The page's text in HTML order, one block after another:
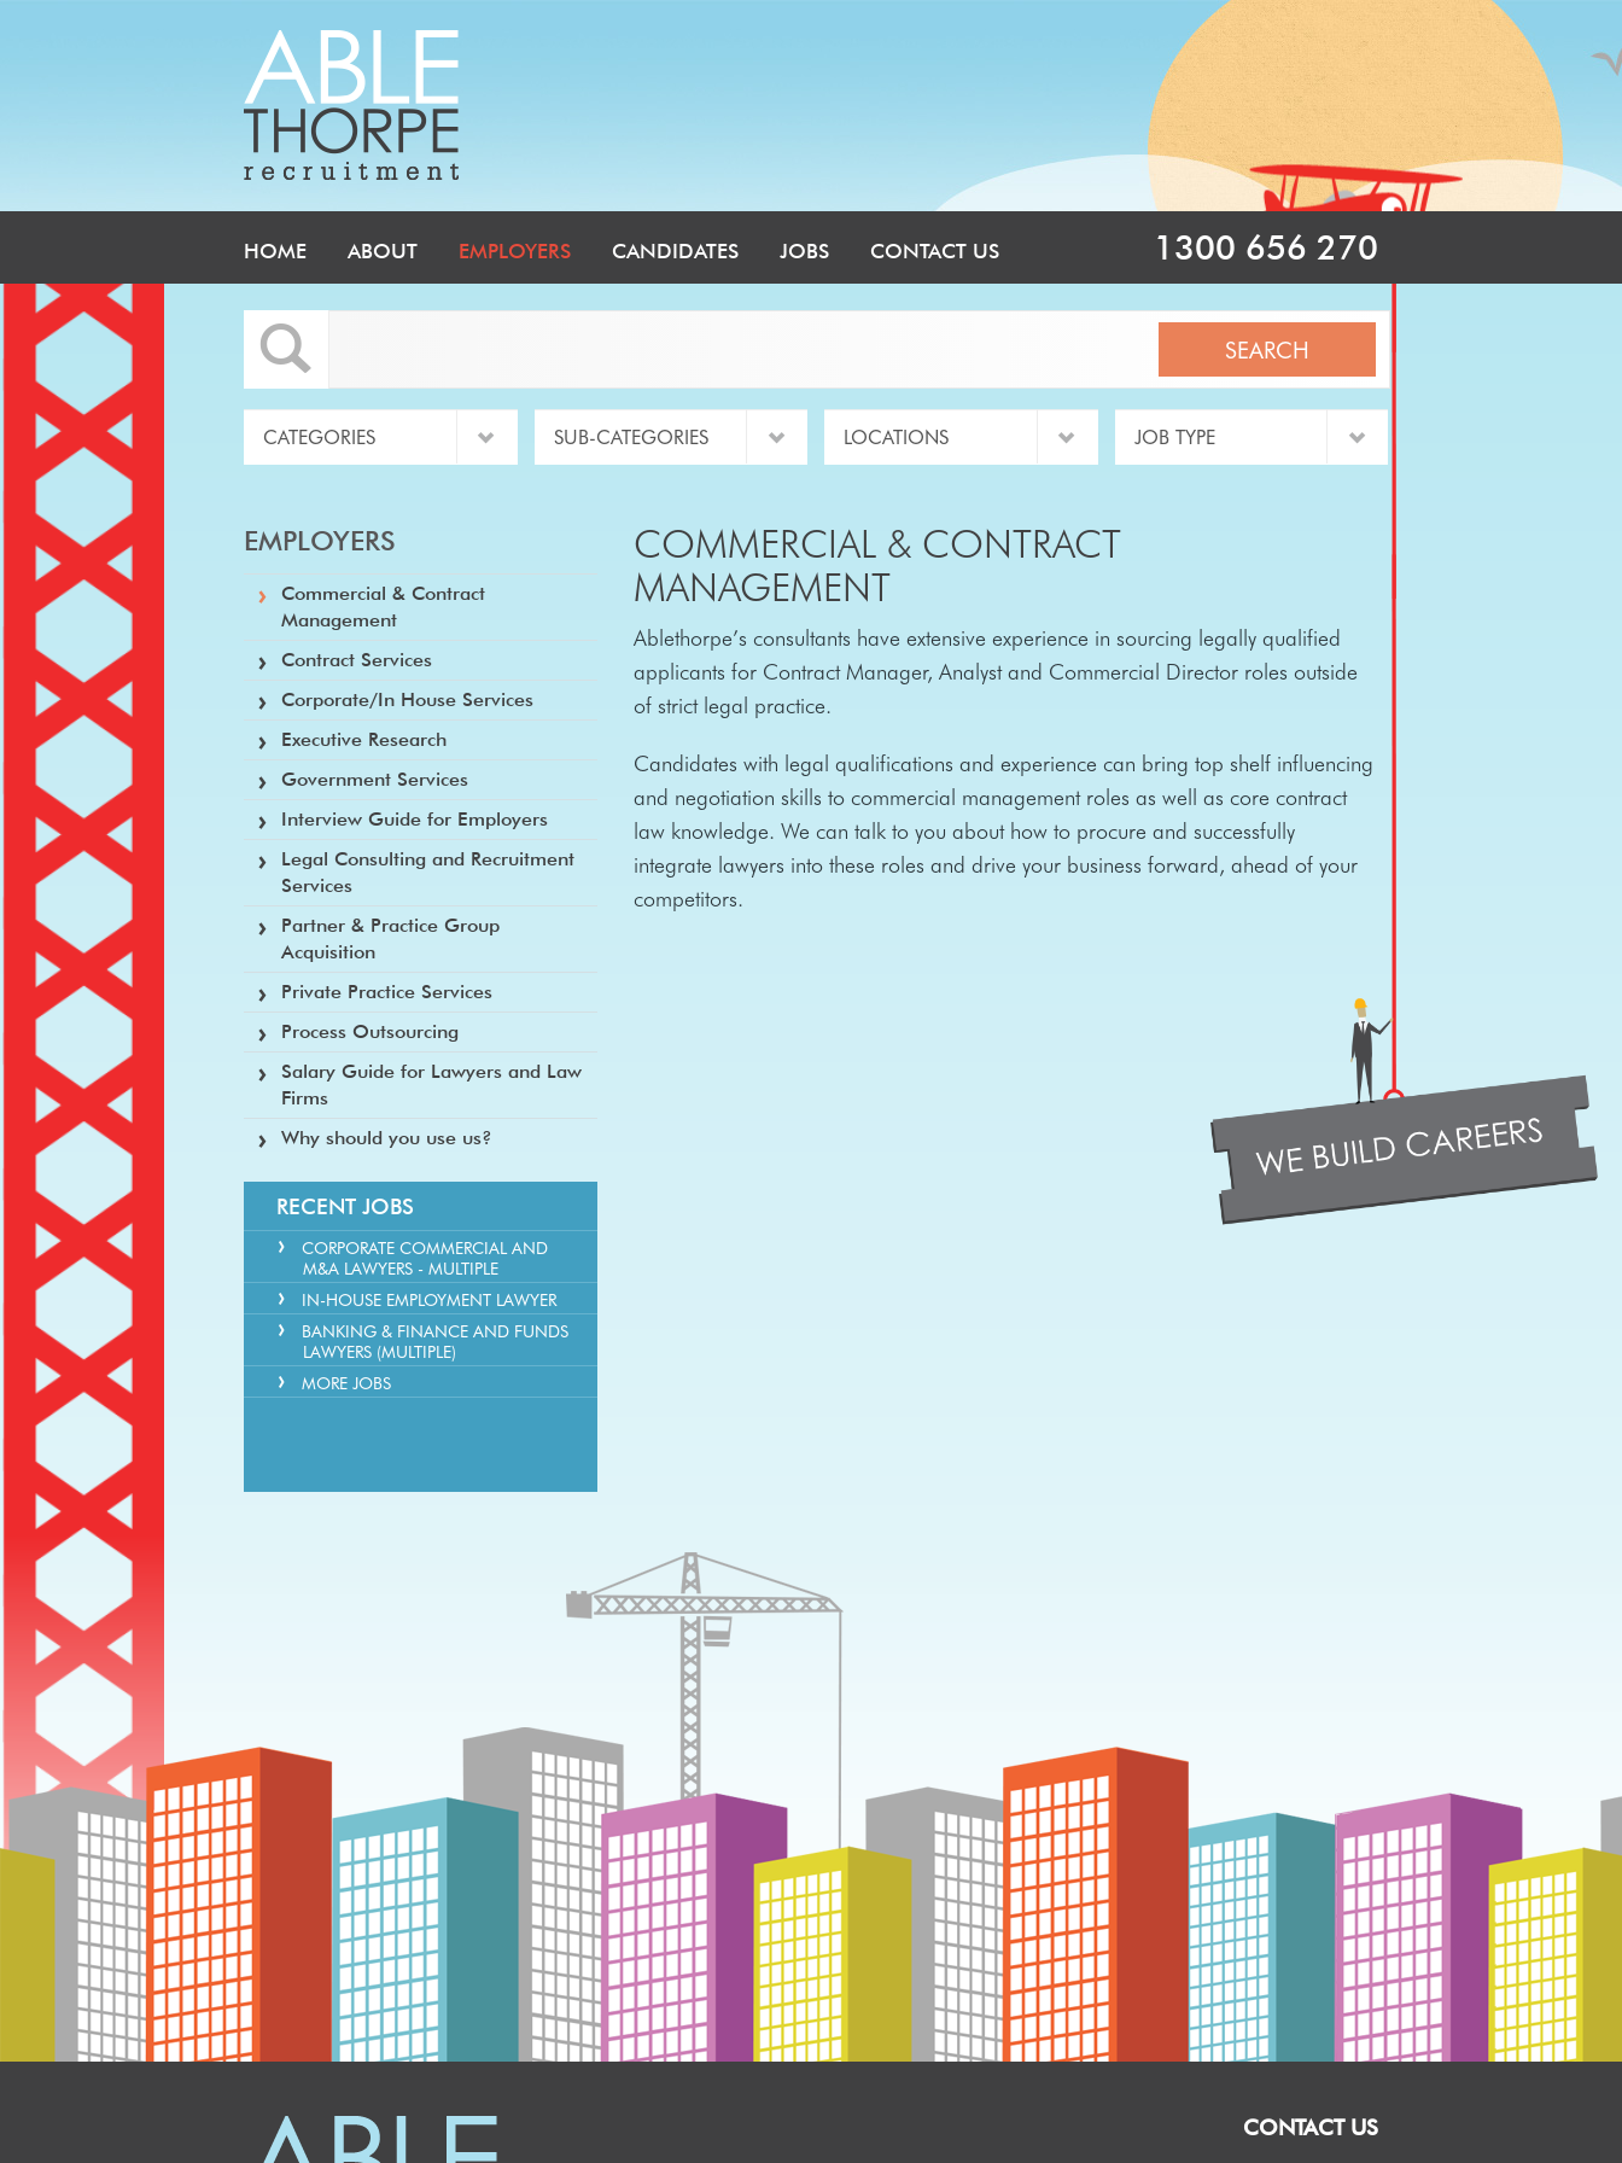
1300 656 270
HOME ABOUT EMPLOYERS CANDIDATES JOBS CONTACT US
SEARCH
COMMERCIAL & CONTRACT
MANAGEMENT
Ablethorpe’s consultants have extensive experience in sourcing legally qualified
applicants for Contract Manager, Analyst and Commercial Director roles outside
of strict legal practice.
Candidates with legal qualifications and experience can bring top shelf influencing
and negotiation skills to commercial management roles as well as core contract
law knowledge. We can talk to you about how to procure and successfully
integrate lawyers into these roles and drive your business forward, ahead of your
competitors.
EMPLOYERS
Commercial & Contract
Management
Contract Services
Corporate/In House Services
Executive Research
Government Services
Interview Guide for Employers
Legal Consulting and Recruitment
Services
Partner & Practice Group
Acquisition
Private Practice Services
Process Outsourcing
Salary Guide for Lawyers and Law
Firms
Why should you use us?
RECENT JOBS
CORPORATE COMMERCIAL AND
M&A LAWYERS - MULTIPLE
IN-HOUSE EMPLOYMENT LAWYER
BANKING & FINANCE AND FUNDS
LAWYERS (MULTIPLE)
MORE JOBS
CONTACT US